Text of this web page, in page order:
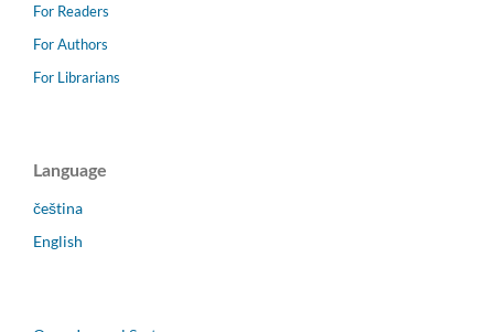
For Readers
For Authors
For Librarians
Language
čeština
English